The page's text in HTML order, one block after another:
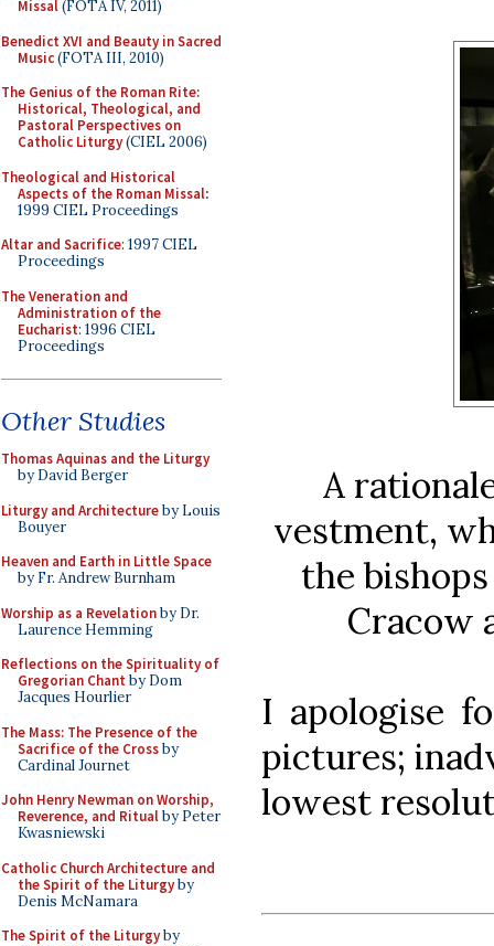
Missal(FOTA IV, 2011)
Benedict XVI and Beauty in Sacred
Music(FOTA III, 2010)
The Genius of the Roman Rite:
Historical, Theological, and
Pastoral Perspectives on
Catholic Liturgy(CIEL 2006)
Theological and Historical
Aspects of the Roman Missal:
1999 CIEL Proceedings
Altar and Sacrifice: 1997 CIEL
Proceedings
The Veneration and
Administration of the
Eucharist: 1996 CIEL
Proceedings
Other Studies
Thomas Aquinas and the Liturgy
by David Berger
Liturgy and Architectureby Louis
Bouyer
Heaven and Earth in Little Space
by Fr. Andrew Burnham
Worship as a Revelationby Dr.
Laurence Hemming
Reflections on the Spirituality of
Gregorian Chant by Dom
Jacques Hourlier
The Mass: The Presence of the
Sacrifice of the Crossby
Cardinal Journet
John Henry Newman on Worship,
Reverence, and Ritualby Peter
Kwasniewski
Catholic Church Architecture and
the Spirit of the Liturgyby
Denis McNamara
The Spirit of the Liturgyby
A
vestment,
the
Cracow
I apologise
pictures;
lowest